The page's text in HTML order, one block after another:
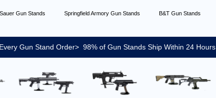
Gun Stands Springfield Armory Gun Stands B&T Gun Stands
Gun Stand Order> 98% of Gun Stands Ship Within 24 Hours